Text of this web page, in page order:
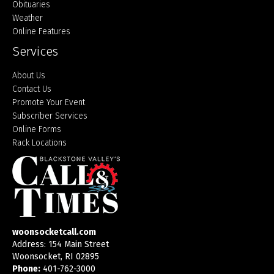
Obituaries
Weather
Online Features
Services
About Us
Contact Us
Promote Your Event
Subscriber Services
Online Forms
Rack Locations
woonsocketcall.com
Address: 154 Main Street
Woonsocket, RI 02895
Phone: 401-762-3000